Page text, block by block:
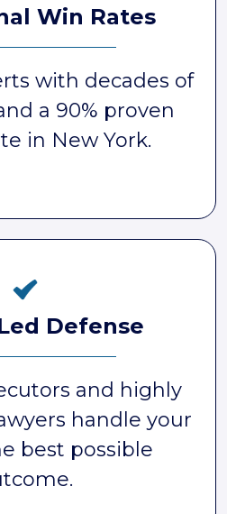
Win Rates
with decades of
a 90% proven
in New York.
Defense
and highly
handle your
best possible